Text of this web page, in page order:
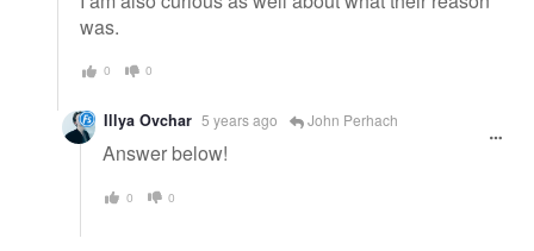
was.
0 0
Illya Ovchar 5 years ago John Perhach
Answer below!
0 0